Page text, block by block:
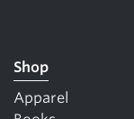
Shop
Apparel